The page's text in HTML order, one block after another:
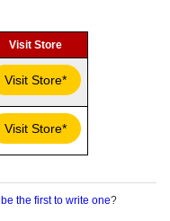
Visit Store
Visit Store*
Visit Store*
be the first to write one?